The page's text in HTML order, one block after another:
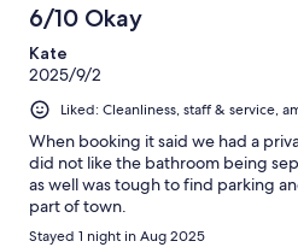
6/10 Okay
Kate
2025/9/2
Liked: Cleanliness, staff & service,
When booking it said we had a
did not like the bathroom being
as well was tough to find parking
part of town.
Stayed 1 night in Aug 2025